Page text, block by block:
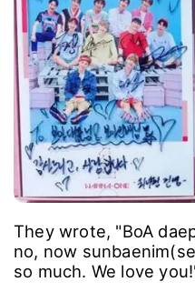
They wrote, "BoA
no, now
so much. We love